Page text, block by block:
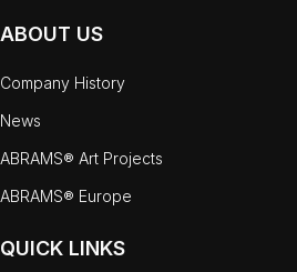
ABOUT US
Company History
News
ABRAMS® Art Projects
ABRAMS® Europe
QUICK LINKS